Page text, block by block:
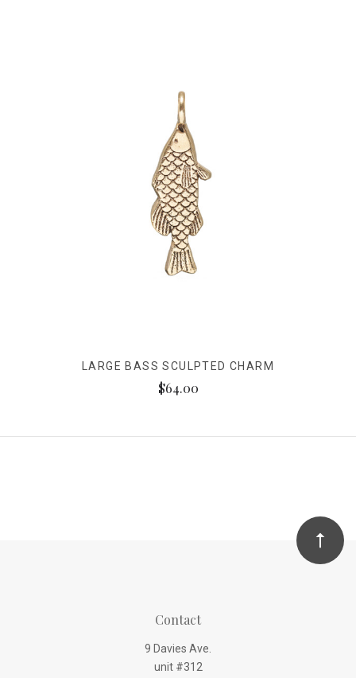
LARGE BASS SCULPTED CHARM
$64.00
Contact
9 Davies Ave.
unit #312